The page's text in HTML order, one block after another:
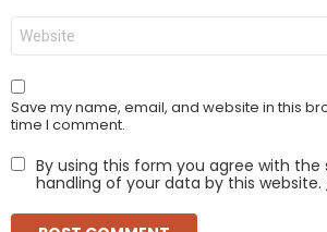
Website
Save my name, email, and website in this
time I comment.
By using this form you agree with the
handling of your data by this website.